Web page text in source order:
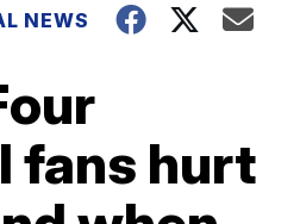
NEWS
fans hurt